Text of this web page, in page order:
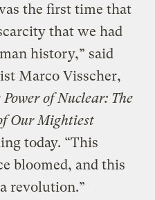
the first time that
that we had
history,” said
Marco Visscher,
Power of Nuclear: The
Our Mightiest
today. “This
bloomed, and this
revolution.”